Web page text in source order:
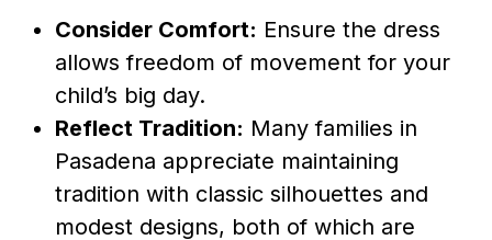
Consider Comfort: Ensure the dress
allows freedom of movement for your
child’s big day.
Reflect Tradition: Many families in
Pasadena appreciate maintaining
tradition with classic silhouettes and
modest designs, both of which are